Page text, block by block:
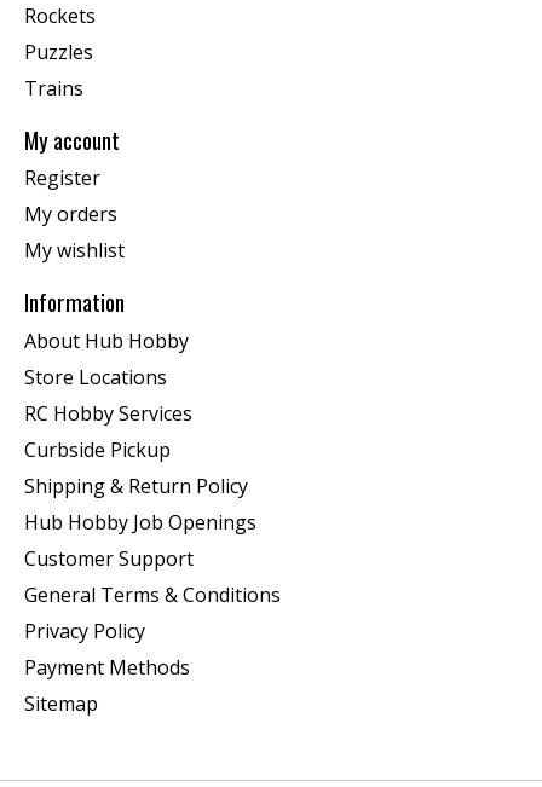
Rockets
Puzzles
Trains
My account
Register
My orders
My wishlist
Information
About Hub Hobby
Store Locations
RC Hobby Services
Curbside Pickup
Shipping & Return Policy
Hub Hobby Job Openings
Customer Support
General Terms & Conditions
Privacy Policy
Payment Methods
Sitemap